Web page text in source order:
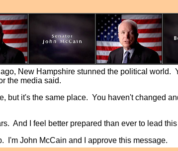
New Hampshire stunned the political world.
the media said.
but it's the same place. You haven't changed
And I feel better prepared than ever to lead this
I'm John McCain and I approve this message.